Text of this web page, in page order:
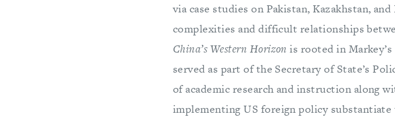
via case studies on Pakistan, Kazakhstan,
complexities and difficult relationships
China’s Western Horizon is rooted in
served as part of the Secretary of State’s
of academic research and instruction along
implementing US foreign policy substantiate